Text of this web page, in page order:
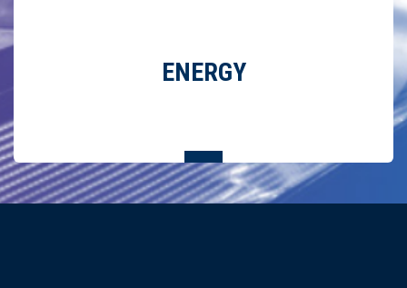
ENERGY
REDUCTION IN ENERGY CONSUMPTION THANKS TO